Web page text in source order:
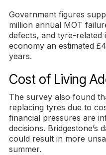
Government figures
million annual MOT
defects, and tyre-related
economy an estimated
years.
Cost of Living
The survey also found
replacing tyres due to
financial pressures are
decisions. Bridgestone’s
could result in more
summer.